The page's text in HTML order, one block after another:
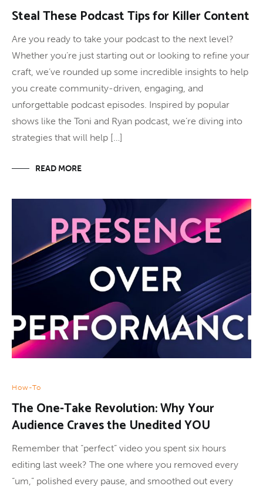
Steal These Podcast Tips for Killer Content
Are you ready to take your podcast to the next level?
Whether you’re just starting out or looking to refine your
craft, we’ve rounded up some incredible insights to help
you create community-driven, engaging, and
unforgettable podcast episodes. Inspired by popular
shows like the Toni and Ryan podcast, we’re diving into
strategies that will help […]
READ MORE
How-To
The One-Take Revolution: Why Your
Audience Craves the Unedited YOU
Remember that “perfect” video you spent six hours
editing last week? The one where you removed every
“um,” polished every pause, and smoothed out every